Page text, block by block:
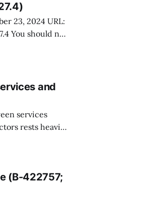
and
services
rests heavily
contractor
(B-422757;